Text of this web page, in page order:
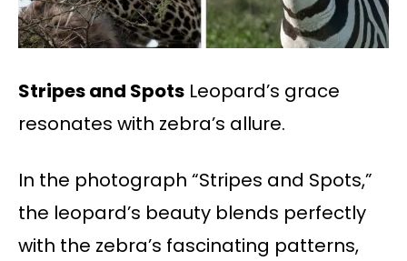
Stripes and Spots Leopard’s grace
resonates with zebra’s allure.
In the photograph “Stripes and Spots,”
the leopard’s beauty blends perfectly
with the zebra’s fascinating patterns,